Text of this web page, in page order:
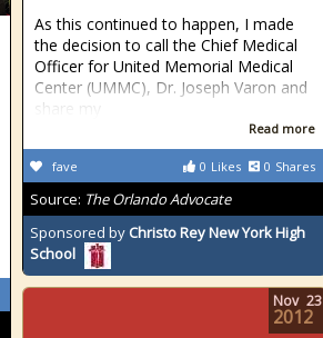
As this continued to happen, I made
the decision to call the Chief Medical
Officer for United Memorial Medical
Center (UMMC), Dr. Joseph Varon and
share my
Read more
0 Likes 0 Shares
fave
Source: The Orlando Advocate
Sponsored by Christo Rey New York High
School
Nov 23
2012